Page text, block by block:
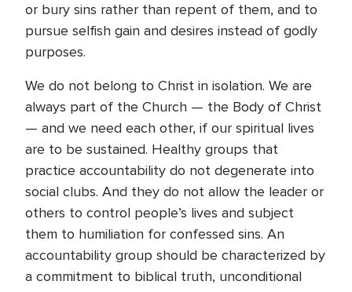
or bury sins rather than repent of them, and to
pursue selfish gain and desires instead of godly
purposes.
We do not belong to Christ in isolation. We are
always part of the Church — the Body of Christ
— and we need each other, if our spiritual lives
are to be sustained. Healthy groups that
practice accountability do not degenerate into
social clubs. And they do not allow the leader or
others to control people’s lives and subject
them to humiliation for confessed sins. An
accountability group should be characterized by
a commitment to biblical truth, unconditional